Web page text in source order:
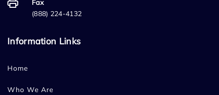
Fax
(888) 224-4132
Information Links
Home
Who We Are